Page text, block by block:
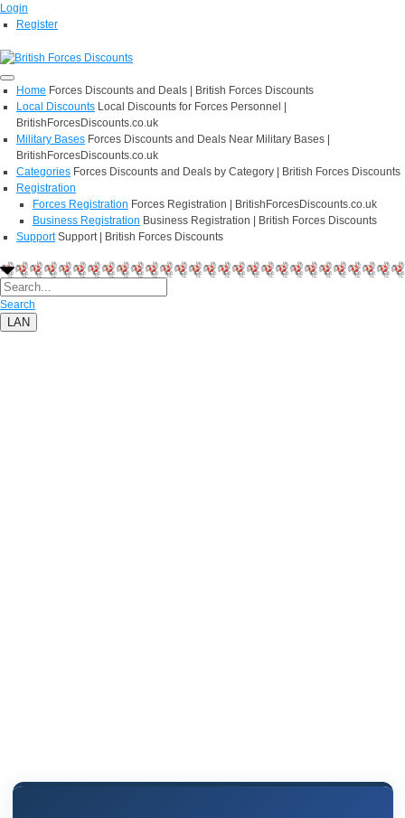
Login
Register
Home Forces Discounts and Deals | British Forces Discounts
Local Discounts Local Discounts for Forces Personnel |
BritishForcesDiscounts.co.uk
Military Bases Forces Discounts and Deals Near Military Bases |
BritishForcesDiscounts.co.uk
Categories Forces Discounts and Deals by Category | British Forces Discounts
Registration
Forces Registration Forces Registration | BritishForcesDiscounts.co.uk
Business Registration Business Registration | British Forces Discounts
Support Support | British Forces Discounts
Search
LAN